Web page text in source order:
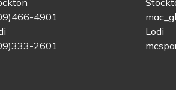
4901
2601
Lodi